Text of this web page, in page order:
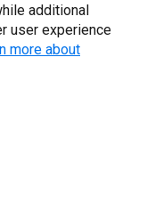
today? *
additional
user experience
more about